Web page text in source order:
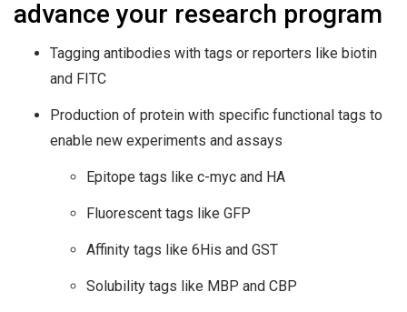
advance your research program
Tagging antibodies with tags or reporters like biotin
and FITC
Production of protein with specific functional tags to
enable new experiments and assays
Epitope tags like c-myc and HA
Fluorescent tags like GFP
Affinity tags like 6His and GST
Solubility tags like MBP and CBP